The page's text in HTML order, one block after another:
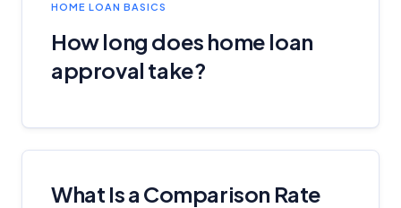
HOME LOAN BASICS
How long does home loan
approval take?
What Is a Comparison Rate